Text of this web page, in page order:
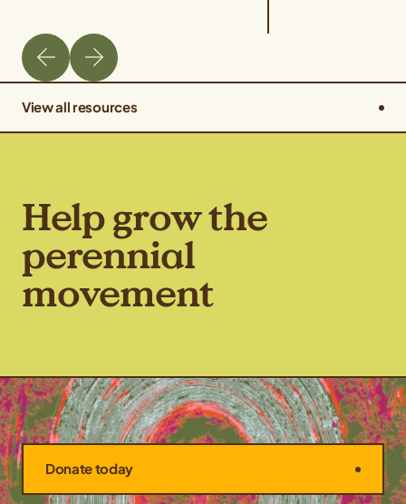
View all resources
Help grow the
perennial
movement
Donate today